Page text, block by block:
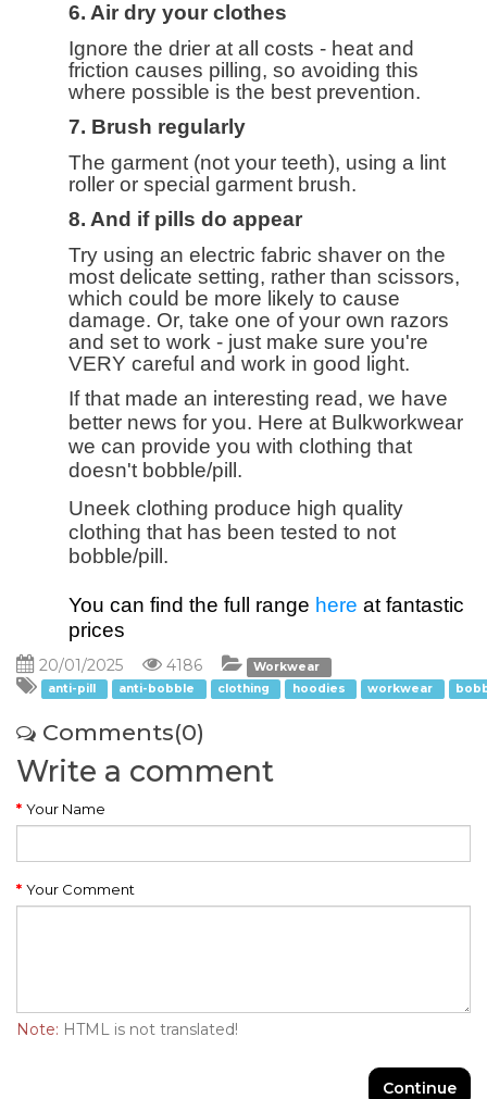
6. Air dry your clothes
Ignore the drier at all costs - heat and
friction causes pilling, so avoiding this
where possible is the best prevention.
7. Brush regularly
The garment (not your teeth), using a lint
roller or special garment brush.
8. And if pills do appear
Try using an electric fabric shaver on the
most delicate setting, rather than scissors,
which could be more likely to cause
damage. Or, take one of your own razors
and set to work - just make sure you're
VERY careful and work in good light.
If that made an interesting read, we have
better news for you. Here at Bulkworkwear
we can provide you with clothing that
doesn't bobble/pill.
Uneek clothing produce high quality
clothing that has been tested to not
bobble/pill.
You can find the full range here at fantastic
prices
20/01/2025 4186
Workwear
anti-pill
anti-bobble clothing hoodies workwear
Comments(0)
Write a comment
Your Name
Your Comment
Note: HTML is not translated!
Continue